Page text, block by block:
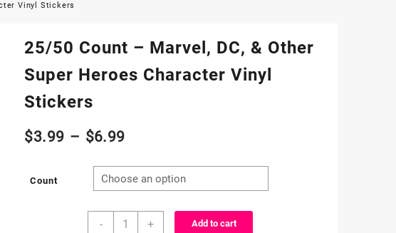
Vinyl Stickers
25/50 Count – Marvel, DC, & Other
Super Heroes Character Vinyl
Stickers
$3.99 – $6.99Price
range:
$3.99
through
Count
-
25/50
+ Add to cart